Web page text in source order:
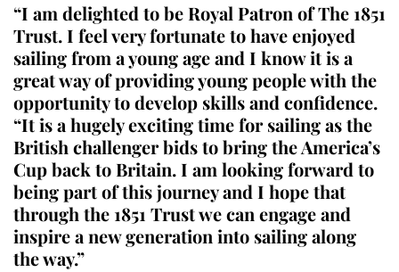
“I am delighted to be Royal Patron of The 1851
Trust. I feel very fortunate to have enjoyed
sailing from a young age and I know it is a
great way of providing young people with the
opportunity to develop skills and confidence.
“It is a hugely exciting time for sailing as the
British challenger bids to bring the America’s
Cup back to Britain. I am looking forward to
being part of this journey and I hope that
through the 1851 Trust we can engage and
inspire a new generation into sailing along
the way.”